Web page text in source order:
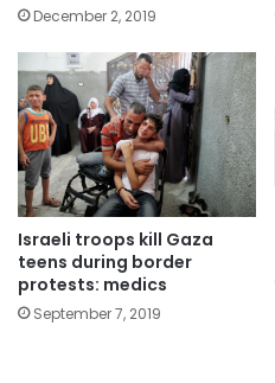
December 2, 2019
Israeli troops kill Gaza
teens during border
protests: medics
September 7, 2019